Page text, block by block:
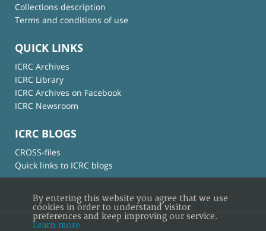
Collections description
Terms and conditions of use
QUICK LINKS
ICRC Archives
ICRC Library
ICRC Archives on Facebook
ICRC Newsroom
ICRC BLOGS
CROSS-files
Quick links to ICRC blogs
By entering this website you agree that we use
cookies in order to understand visitor
preferences and keep improving our service.
Learn more